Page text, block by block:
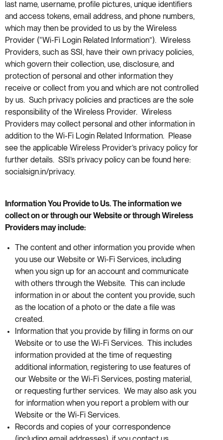
last name, username, profile pictures, unique identifiers
and access tokens, email address, and phone numbers,
which may then be provided to us by the Wireless
Provider (“Wi-Fi Login Related Information”). Wireless
Providers, such as SSI, have their own privacy policies,
which govern their collection, use, disclosure, and
protection of personal and other information they
receive or collect from you and which are not controlled
by us. Such privacy policies and practices are the sole
responsibility of the Wireless Provider. Wireless
Providers may collect personal and other information in
addition to the Wi-Fi Login Related Information. Please
see the applicable Wireless Provider’s privacy policy for
further details. SSI’s privacy policy can be found here:
socialsign.in/privacy.
Information You Provide to Us. The information we
collect on or through our Website or through Wireless
Providers may include:
The content and other information you provide when
you use our Website or Wi-Fi Services, including
when you sign up for an account and communicate
with others through the Website. This can include
information in or about the content you provide, such
as the location of a photo or the date a file was
created.
Information that you provide by filling in forms on our
Website or to use the Wi-Fi Services. This includes
information provided at the time of requesting
additional information, registering to use features of
our Website or the Wi-Fi Services, posting material,
or requesting further services. We may also ask you
for information when you report a problem with our
Website or the Wi-Fi Services.
Records and copies of your correspondence